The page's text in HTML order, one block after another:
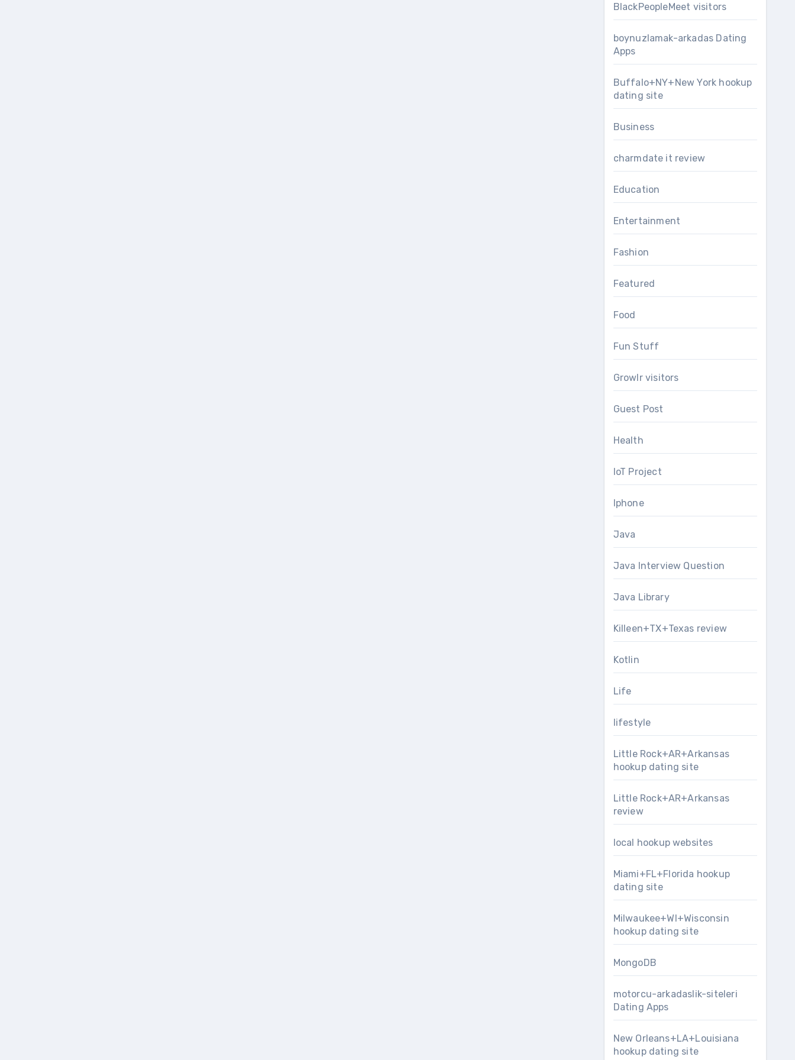
BlackPeopleMeet visitors
boynuzlamak-arkadas Dating
Apps
Buffalo+NY+New York hookup
dating site
Business
charmdate it review
Education
Entertainment
Fashion
Featured
Food
Fun Stuff
Growlr visitors
Guest Post
Health
IoT Project
Iphone
Java
Java Interview Question
Java Library
Killeen+TX+Texas review
Kotlin
Life
lifestyle
Little Rock+AR+Arkansas
hookup dating site
Little Rock+AR+Arkansas
review
local hookup websites
Miami+FL+Florida hookup
dating site
Milwaukee+WI+Wisconsin
hookup dating site
MongoDB
motorcu-arkadaslik-siteleri
Dating Apps
New Orleans+LA+Louisiana
hookup dating site